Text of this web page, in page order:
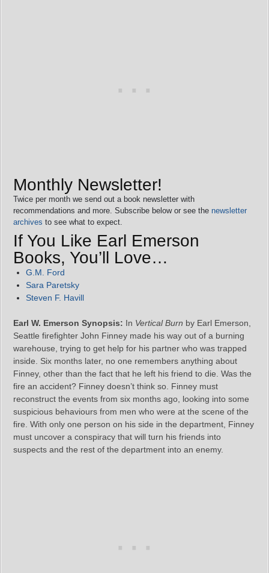
Monthly Newsletter!
Twice per month we send out a book newsletter with
recommendations and more. Subscribe below or see the newsletter
archives to see what to expect.
If You Like Earl Emerson
Books, You’ll Love…
G.M. Ford
Sara Paretsky
Steven F. Havill
Earl W. Emerson Synopsis: In Vertical Burn by Earl Emerson,
Seattle firefighter John Finney made his way out of a burning
warehouse, trying to get help for his partner who was trapped
inside. Six months later, no one remembers anything about
Finney, other than the fact that he left his friend to die. Was the
fire an accident? Finney doesn’t think so. Finney must
reconstruct the events from six months ago, looking into some
suspicious behaviours from men who were at the scene of the
fire. With only one person on his side in the department, Finney
must uncover a conspiracy that will turn his friends into
suspects and the rest of the department into an enemy.